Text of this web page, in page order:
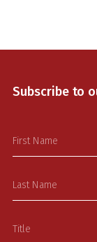
Subscribe to